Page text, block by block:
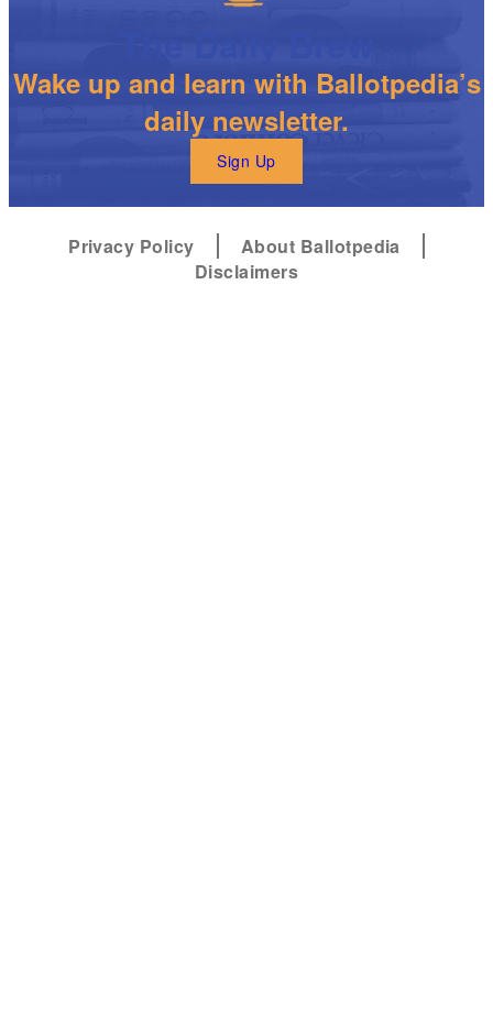
Wake up and learn with Ballotpedia’s
daily newsletter.
Sign Up
Privacy Policy
About Ballotpedia
Disclaimers